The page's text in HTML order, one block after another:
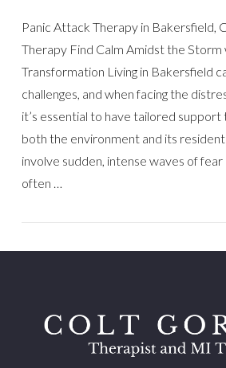
Panic Attack Therapy in Bakersfield,
Therapy Find Calm Amidst the Storm
Transformation Living in Bakersfield
challenges, and when facing the
it’s essential to have tailored
both the environment and its
involve sudden, intense waves of
often …